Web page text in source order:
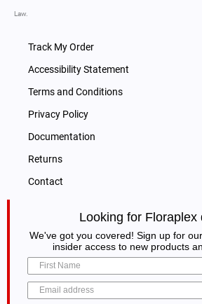
Law.
Track My Order
Accessibility Statement
Terms and Conditions
Privacy Policy
Documentation
Returns
Contact
Looking for Floraplex
We've got you covered! Sign up for
insider access to new products